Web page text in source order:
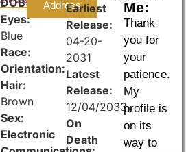
DOB:
Eyes:
Blue
Race:
Orientation:
Hair:
Brown
Sex:
Electronic
AddressEarliest
Release:
04-20-
2031
Latest
Release:
12/04/2033
On
Death
Me:
Thank
you for
your
patience.
My
profile is
on its
way to